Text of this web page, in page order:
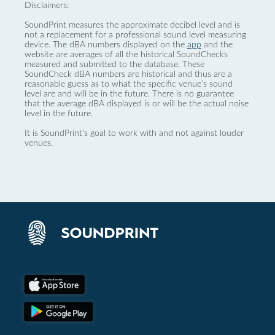
Disclaimers:
SoundPrint measures the approximate decibel level and is
not a replacement for a professional sound level measuring
device. The dBA numbers displayed on the app and the
website are averages of all the historical SoundChecks
measured and submitted to the database. These
SoundCheck dBA numbers are historical and thus are a
reasonable guess as to what the specific venue’s sound
level are and will be in the future. There is no guarantee
that the average dBA displayed is or will be the actual noise
level in the future.
It is SoundPrint's goal to work with and not against louder
venues.